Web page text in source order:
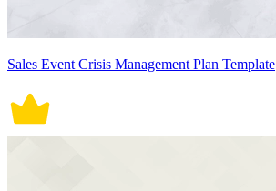
Sales Event Crisis Management Plan Template